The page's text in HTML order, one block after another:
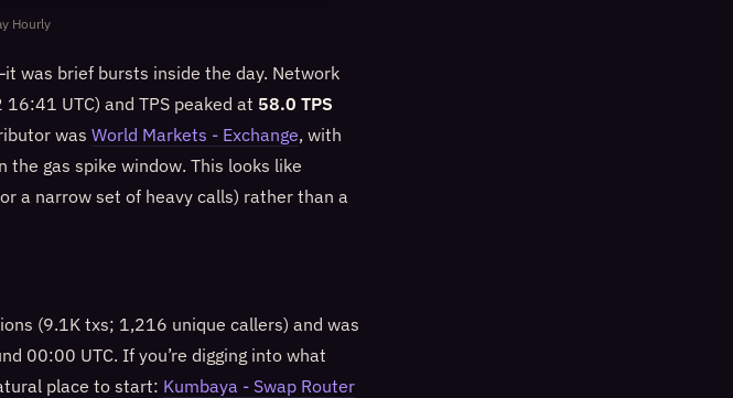
Hourly
was brief bursts inside the day. Network
16:41 UTC) and TPS peaked at 58.0 TPS
was World Markets - Exchange, with
the gas spike window. This looks like
a narrow set of heavy calls) rather than a
(9.1K txs; 1,216 unique callers) and was
00:00 UTC. If you’re digging into what
place to start: Kumbaya - Swap Router